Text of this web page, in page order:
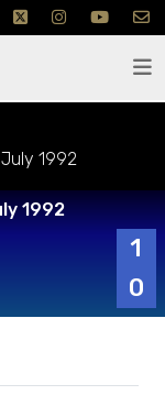
1992
1992
1
0